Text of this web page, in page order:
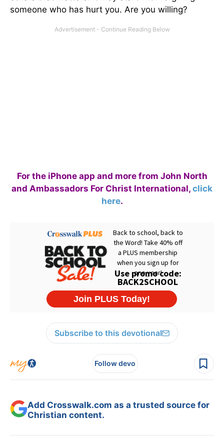
someone who has hurt you. Are you willing?
For the iPhone app and more from John North
and Ambassadors For Christ International, click
here.
Subscribe to this devotional
Follow devo
Add Crosswalk.com as a trusted source for
Christian content.